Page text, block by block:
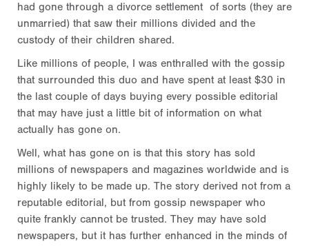
had gone through a divorce settlement of sorts (they are
unmarried) that saw their millions divided and the
custody of their children shared.
Like millions of people, I was enthralled with the gossip
that surrounded this duo and have spent at least $30 in
the last couple of days buying every possible editorial
that may have just a little bit of information on what
actually has gone on.
Well, what has gone on is that this story has sold
millions of newspapers and magazines worldwide and is
highly likely to be made up. The story derived not from a
reputable editorial, but from gossip newspaper who
quite frankly cannot be trusted. They may have sold
newspapers, but it has further enhanced in the minds of